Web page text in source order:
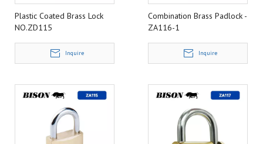
Plastic Coated Brass Lock
NO.ZD115
Inquire
Combination Brass Padlock -
ZA116-1
Inquire